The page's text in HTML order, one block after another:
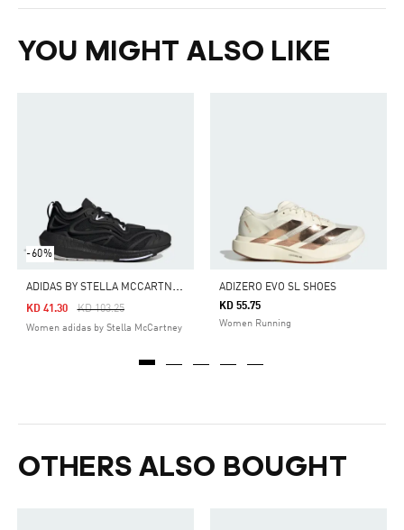
YOU MIGHT ALSO LIKE
-60%
A
DIDAS BY STELLA MCCARTNEY ULTRABOOST SPEED
Price Reduced From
KD 103.25To
KD 41.30
Women adidas by Stella McCartney
ADIZERO EVO SL SHOES
KD 55.75
Women Running
OTHERS ALSO BOUGHT